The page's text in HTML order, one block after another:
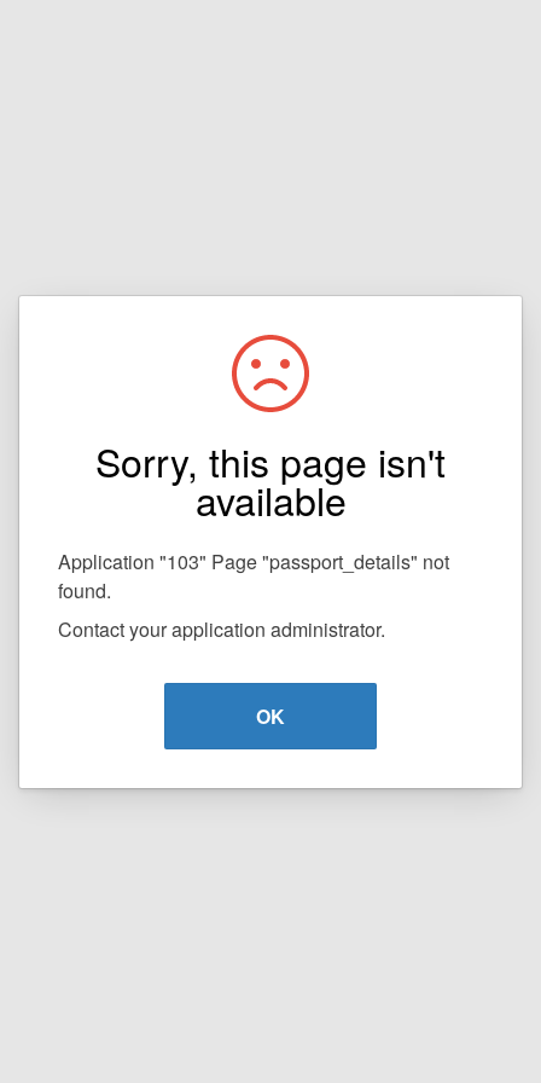
Sorry, this page isn't
available
Application "103" Page "passport_details" not
found.
Contact your application administrator.
OK